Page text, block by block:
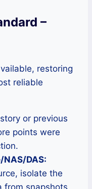
–
restoring
reliable
or previous
points were
DAS:
isolate the